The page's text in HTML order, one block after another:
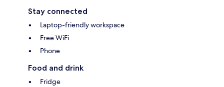
Stay connected
Laptop-friendly workspace
Free WiFi
Phone
Food and drink
Fridge